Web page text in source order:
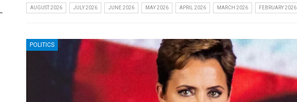
AUGUST 2026 JULY 2026 JUNE 2026 MAY 2026 APRIL 2026 MARCH 2026 FEBRUARY 2026
POLITICS